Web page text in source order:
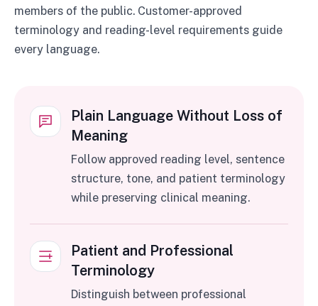
members of the public. Customer-approved
terminology and reading-level requirements guide
every language.
Plain Language Without Loss of
Meaning
Follow approved reading level, sentence
structure, tone, and patient terminology
while preserving clinical meaning.
Patient and Professional
Terminology
Distinguish between professional